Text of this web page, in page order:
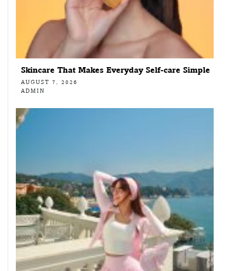
Skincare That Makes Everyday Self-care Simple
AUGUST 7, 2026
ADMIN